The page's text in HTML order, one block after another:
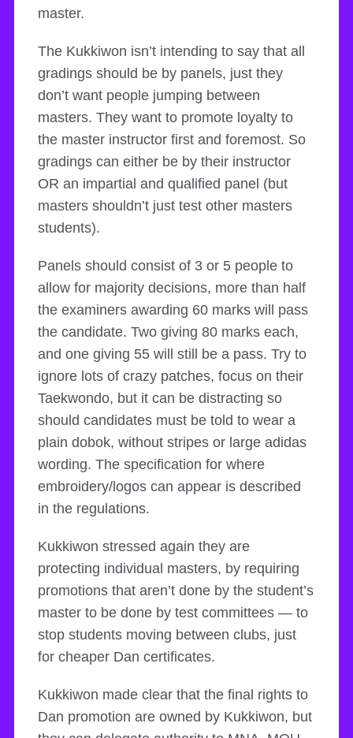
master.
The Kukkiwon isn’t intending to say that all
gradings should be by panels, just they
don’t want people jumping between
masters. They want to promote loyalty to
the master instructor first and foremost. So
gradings can either be by their instructor
OR an impartial and qualified panel (but
masters shouldn’t just test other masters
students).
Panels should consist of 3 or 5 people to
allow for majority decisions, more than half
the examiners awarding 60 marks will pass
the candidate. Two giving 80 marks each,
and one giving 55 will still be a pass. Try to
ignore lots of crazy patches, focus on their
Taekwondo, but it can be distracting so
should candidates must be told to wear a
plain dobok, without stripes or large adidas
wording. The specification for where
embroidery/logos can appear is described
in the regulations.
Kukkiwon stressed again they are
protecting individual masters, by requiring
promotions that aren’t done by the student’s
master to be done by test committees — to
stop students moving between clubs, just
for cheaper Dan certificates.
Kukkiwon made clear that the final rights to
Dan promotion are owned by Kukkiwon, but